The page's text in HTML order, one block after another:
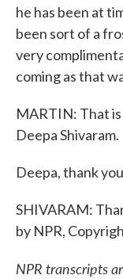
he has been at
been sort of a
very
coming as that
MARTIN: That
Deepa Shivaram.
Deepa, thank
SHIVARAM:
by NPR,
NPR transcripts